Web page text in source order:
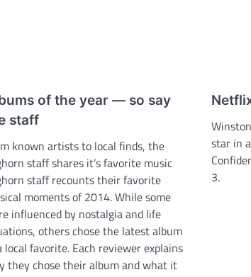
of the year ­— so say
staff
known artists to local finds, the
staff shares it’s favorite music
staff recounts their favorite
moments of 2014. While some
influenced by nostalgia and life
others chose the latest album
local favorite. Each reviewer explains
they chose their album and what it
star in
3.